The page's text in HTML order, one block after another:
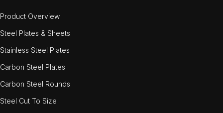
Product Overview
Steel Plates & Sheets
Stainless Steel Plates
Carbon Steel Plates
Carbon Steel Rounds
Steel Cut To Size